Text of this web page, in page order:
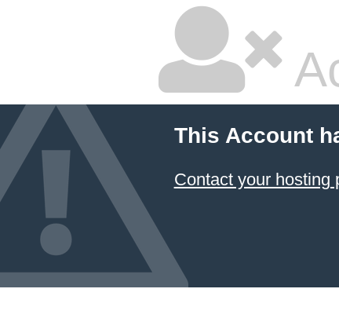
This Account
Contact your hosting